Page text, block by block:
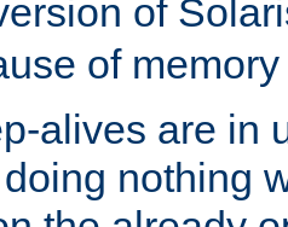
of
of
alives are in
nothing